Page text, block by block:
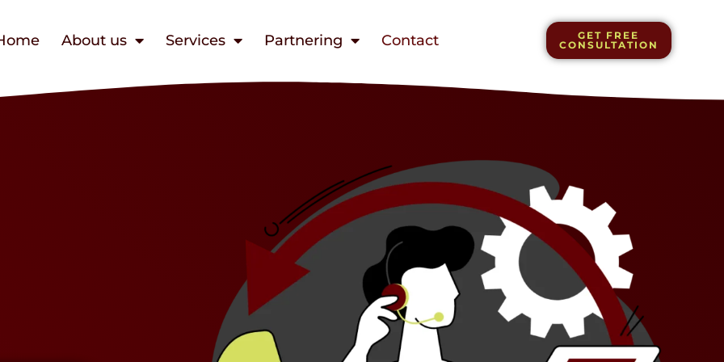
About us Services Partnering Contact
GET FREE
CONSULTATION